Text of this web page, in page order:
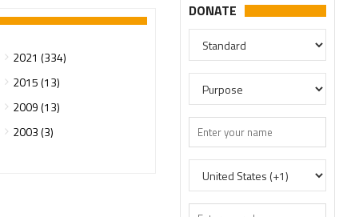
2021 (334)
2015 (13)
2009 (13)
2003 (3)
DONATE